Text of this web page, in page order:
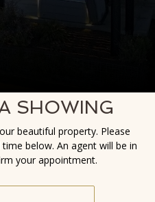
SHOWING
beautiful property. Please
below. An agent will be in
your appointment.